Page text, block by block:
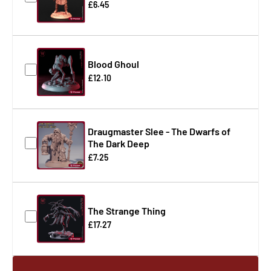
£6.45
Blood Ghoul
£12.10
Draugmaster Slee - The Dwarfs of
The Dark Deep
£7.25
The Strange Thing
£17.27